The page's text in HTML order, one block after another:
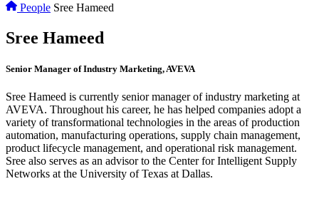
People Sree Hameed
Sree Hameed
Senior Manager of Industry Marketing, AVEVA
Sree Hameed is currently senior manager of industry marketing at
AVEVA. Throughout his career, he has helped companies adopt a
variety of transformational technologies in the areas of production
automation, manufacturing operations, supply chain management,
product lifecycle management, and operational risk management.
Sree also serves as an advisor to the Center for Intelligent Supply
Networks at the University of Texas at Dallas.